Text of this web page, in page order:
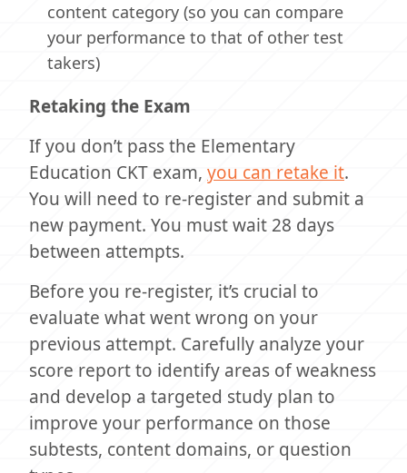
content category (so you can compare
your performance to that of other test
takers)
Retaking the Exam
If you don’t pass the Elementary
Education CKT exam, you can retake it.
You will need to re-register and submit a
new payment. You must wait 28 days
between attempts.
Before you re-register, it’s crucial to
evaluate what went wrong on your
previous attempt. Carefully analyze your
score report to identify areas of weakness
and develop a targeted study plan to
improve your performance on those
subtests, content domains, or question